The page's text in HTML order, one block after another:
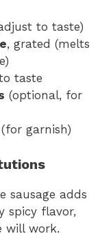
to taste)
, grated (melts
taste
(optional, for
garnish)
sausage adds
spicy flavor,
will work.